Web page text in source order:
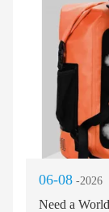
under a seat
a versatile
kickoff.
airline
06-08 -2026
Need a